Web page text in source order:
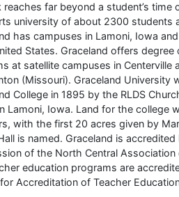
reaches far beyond a student’s time
university of about 2300 students
has campuses in Lamoni, Iowa
States. Graceland offers degree
at satellite campuses in Centerville
(Missouri). Graceland University
College in 1895 by the RLDS
Lamoni, Iowa. Land for the college
with the first 20 acres given by
is named. Graceland is
of the North Central Association
education programs are
Accreditation of Teacher